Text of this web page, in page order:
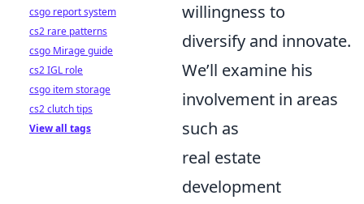
willingness to
diversify and innovate.
We’ll examine his
involvement in areas
such as
real estate
development
csgo report system
cs2 rare patterns
csgo Mirage guide
cs2 IGL role
csgo item storage
cs2 clutch tips
View all tags